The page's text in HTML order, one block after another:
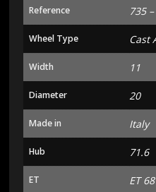
Reference 735
Wheel Type Cast
Width 11
Diameter 20
Made in Italy
Hub 71.6
ET ET 68